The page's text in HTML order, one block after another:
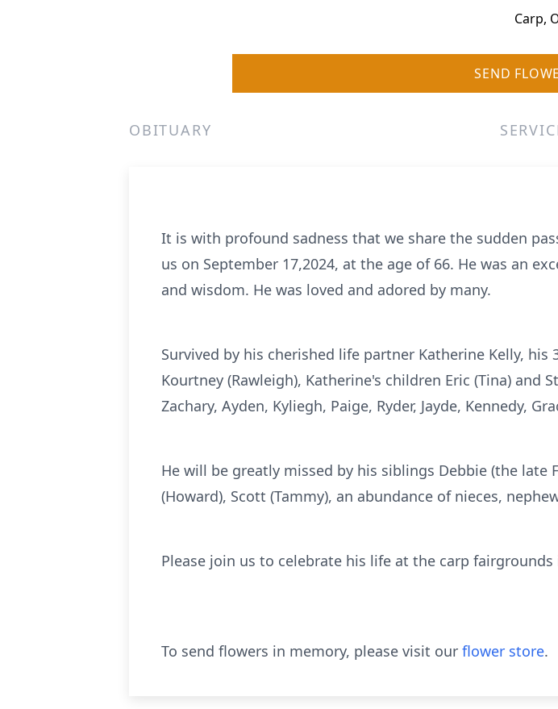
Carp,
SEND
OBITUARY
It is with profound sadness that we share the sudden
us on September 17,2024, at the age of 66. He was an
and wisdom. He was loved and adored by many.
Survived by his cherished life partner Katherine Kelly, his
Kourtney (Rawleigh), Katherine's children Eric (Tina) and
Zachary, Ayden, Kyliegh, Paige, Ryder, Jayde, Kennedy,
He will be greatly missed by his siblings Debbie (the late
(Howard), Scott (Tammy), an abundance of nieces,
Please join us to celebrate his life at the carp
To send flowers in memory, please visit our flower store.